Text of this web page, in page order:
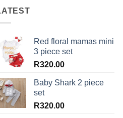
Red floral mamas mini
3 piece set
R320.00
Baby Shark 2 piece
set
R320.00